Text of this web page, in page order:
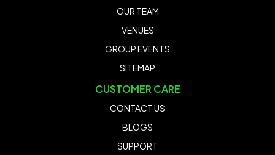
OUR TEAM
VENUES
GROUP EVENTS
SITEMAP
CUSTOMER CARE
CONTACT US
BLOGS
SUPPORT